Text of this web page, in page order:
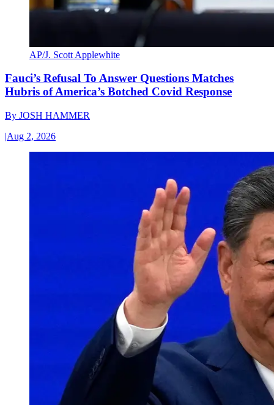
AP/J. Scott Applewhite
Fauci’s Refusal To Answer Questions Matches
Hubris of America’s Botched Covid Response
By JOSH HAMMER
|Aug 2, 2026